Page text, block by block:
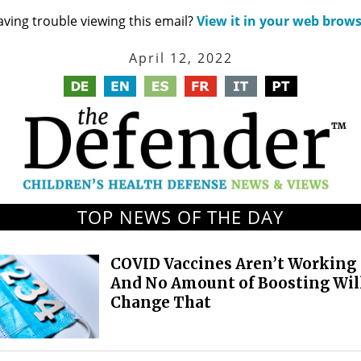
trouble viewing this email?View it in your web
April 12, 2022
TOP NEWS OF THE DAY
COVID Vaccines Aren’t
And No Amount of Boosting
Change That